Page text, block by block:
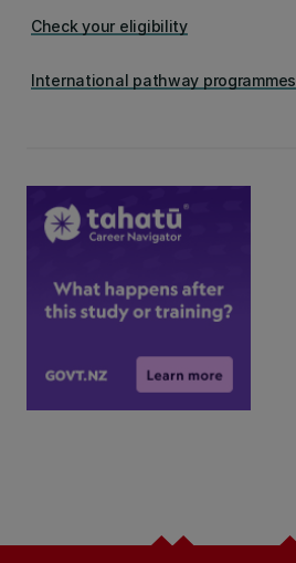
Check your eligibility
International pathway programmes